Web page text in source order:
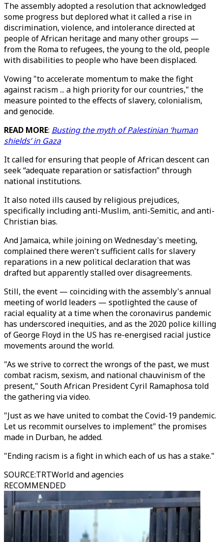
The assembly adopted a resolution that acknowledged
some progress but deplored what it called a rise in
discrimination, violence, and intolerance directed at
people of African heritage and many other groups —
from the Roma to refugees, the young to the old, people
with disabilities to people who have been displaced.
Vowing "to accelerate momentum to make the fight
against racism ... a high priority for our countries," the
measure pointed to the effects of slavery, colonialism,
and genocide.
READ MORE: Busting the myth of Palestinian ‘human
shields’ in Gaza
It called for ensuring that people of African descent can
seek “adequate reparation or satisfaction” through
national institutions.
It also noted ills caused by religious prejudices,
specifically including anti-Muslim, anti-Semitic, and anti-
Christian bias.
And Jamaica, while joining on Wednesday's meeting,
complained there weren't sufficient calls for slavery
reparations in a new political declaration that was
drafted but apparently stalled over disagreements.
Still, the event — coinciding with the assembly's annual
meeting of world leaders — spotlighted the cause of
racial equality at a time when the coronavirus pandemic
has underscored inequities, and as the 2020 police killing
of George Floyd in the US has re-energised racial justice
movements around the world.
"As we strive to correct the wrongs of the past, we must
combat racism, sexism, and national chauvinism of the
present," South African President Cyril Ramaphosa told
the gathering via video.
"Just as we have united to combat the Covid-19 pandemic.
Let us recommit ourselves to implement" the promises
made in Durban, he added.
"Ending racism is a fight in which each of us has a stake."
SOURCE:TRTWorld and agencies
RECOMMENDED